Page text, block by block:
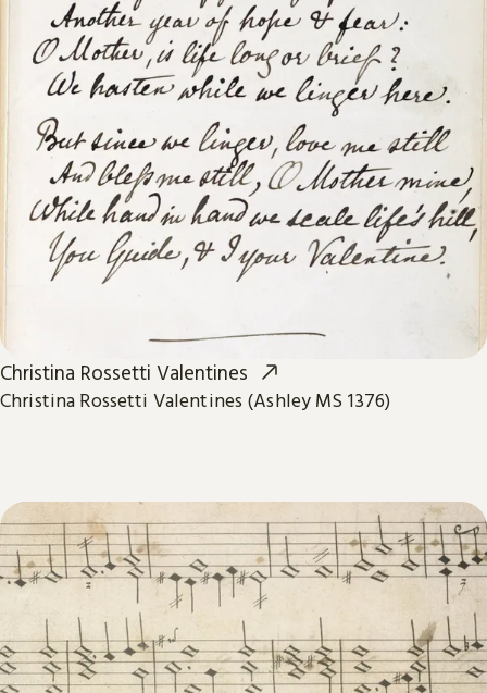
Christina Rossetti Valentines
Christina Rossetti Valentines (Ashley MS 1376)